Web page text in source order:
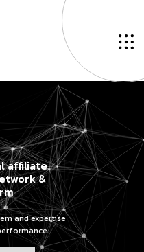
affiliate
&
and expertise